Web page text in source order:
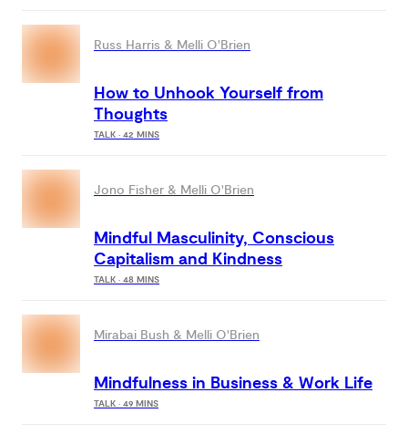
Russ Harris & Melli O'Brien
How to Unhook Yourself from
Thoughts
TALK · 42 MINS
Jono Fisher & Melli O'Brien
Mindful Masculinity, Conscious
Capitalism and Kindness
TALK · 48 MINS
Mirabai Bush & Melli O'Brien
Mindfulness in Business & Work Life
TALK · 49 MINS